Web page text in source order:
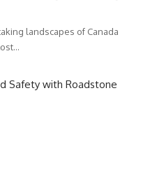
landscapes of Canada